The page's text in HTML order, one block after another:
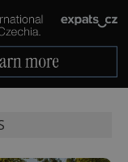
page
request in
a site and
used to
calculate
visitor,
session
and